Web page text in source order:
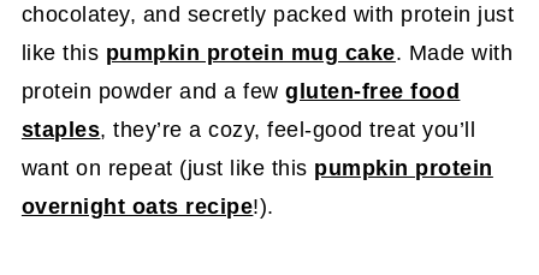
chocolatey, and secretly packed with protein just
like this pumpkin protein mug cake. Made with
protein powder and a fewgluten-free food
staples, they’re a cozy, feel-good treat you’ll
want on repeat (just like this pumpkin protein
overnight oats recipe!).